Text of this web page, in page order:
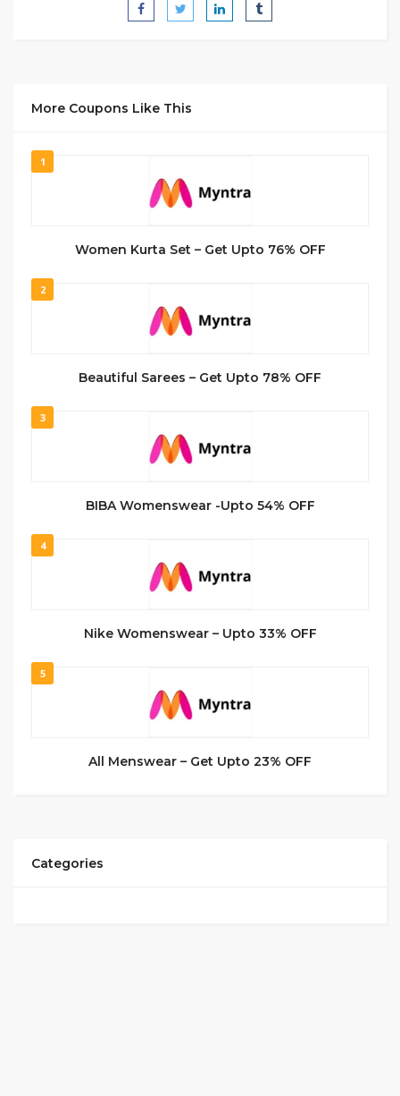
More Coupons Like This
1
Women Kurta Set – Get Upto 76% OFF
2
Beautiful Sarees – Get Upto 78% OFF
3
BIBA Womenswear -Upto 54% OFF
4
Nike Womenswear – Upto 33% OFF
5
All Menswear – Get Upto 23% OFF
Categories